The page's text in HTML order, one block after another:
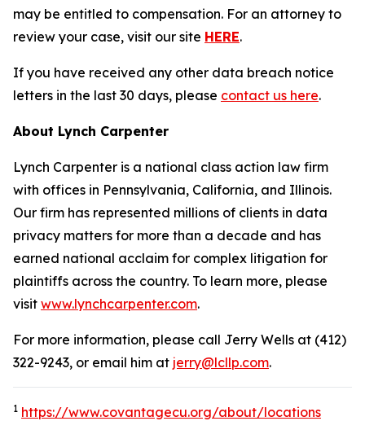
may be entitled to compensation. For an attorney to
review your case, visit our site HERE.
If you have received any other data breach notice
letters in the last 30 days, please contact us here.
About Lynch Carpenter
Lynch Carpenter is a national class action law firm
with offices in Pennsylvania, California, and Illinois.
Our firm has represented millions of clients in data
privacy matters for more than a decade and has
earned national acclaim for complex litigation for
plaintiffs across the country. To learn more, please
visit www.lynchcarpenter.com.
For more information, please call Jerry Wells at (412)
322-9243, or email him at jerry@lcllp.com.
1 https://www.covantagecu.org/about/locations